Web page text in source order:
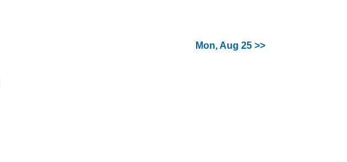
Mon, Aug 25 >>